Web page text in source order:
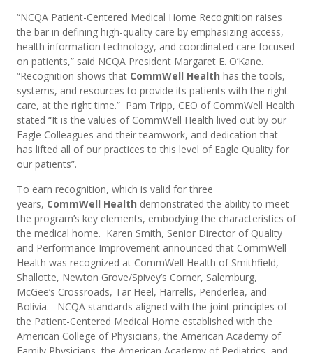
“NCQA Patient-Centered Medical Home Recognition raises
the bar in defining high-quality care by emphasizing access,
health information technology, and coordinated care focused
on patients,” said NCQA President Margaret E. O’Kane.
“Recognition shows that CommWell Health has the tools,
systems, and resources to provide its patients with the right
care, at the right time.” Pam Tripp, CEO of CommWell Health
stated “It is the values of CommWell Health lived out by our
Eagle Colleagues and their teamwork, and dedication that
has lifted all of our practices to this level of Eagle Quality for
our patients”.
To earn recognition, which is valid for three
years, CommWell Health demonstrated the ability to meet
the program’s key elements, embodying the characteristics of
the medical home. Karen Smith, Senior Director of Quality
and Performance Improvement announced that CommWell
Health was recognized at CommWell Health of Smithfield,
Shallotte, Newton Grove/Spivey’s Corner, Salemburg,
McGee’s Crossroads, Tar Heel, Harrells, Penderlea, and
Bolivia. NCQA standards aligned with the joint principles of
the Patient-Centered Medical Home established with the
American College of Physicians, the American Academy of